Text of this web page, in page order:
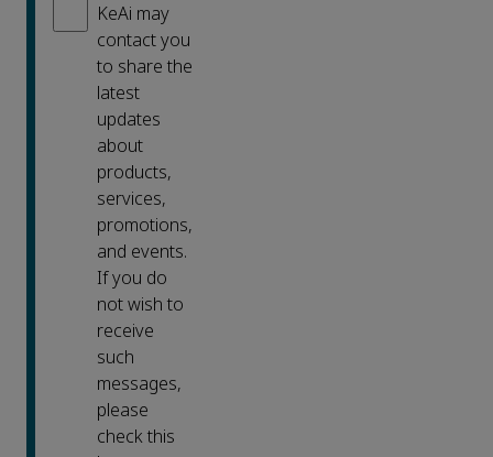
KeAi may
contact you
to share the
latest
updates
about
products,
services,
promotions,
and events.
If you do
not wish to
receive
such
messages,
please
check this